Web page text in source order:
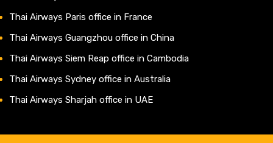
Thai Airways Paris office in France
Thai Airways Guangzhou office in China
Thai Airways Siem Reap office in Cambodia
Thai Airways Sydney office in Australia
Thai Airways Sharjah office in UAE